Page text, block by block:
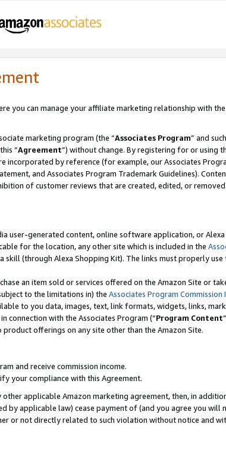
you can manage your affiliate marketing relationship with
marketing program (the “Associates Program” and
“Agreement”) without change. By registering for or using
incorporated by reference (for example, our Associates
and Associates Program Trademark Guidelines).
of customer reviews that are created, edited, or
user-generated content, online software application, or
for the location, any other site which is included in the
skill (through Alexa Shopping Kit). The links must properly use
an item sold or services offered on the Amazon Site or
to the limitations in) the Associates Program Commission
to you data, images, text, link formats, widgets, links,
connection with the Associates Program (“Program Content
offerings on any site other than the Amazon Site.
and receive commission income.
your compliance with this Agreement.
applicable Amazon marketing agreement, then, in
applicable law) cease payment of (and you agree you will
or not directly related to such violation without notice and